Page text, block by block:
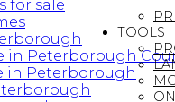
TOOLS
for sale
in Peterborough
in Peterborough